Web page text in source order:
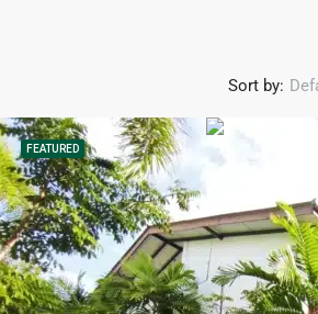
Sort by:
FEATURED